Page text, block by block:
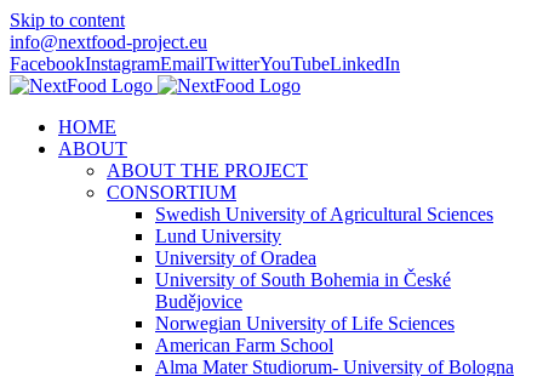
Skip to content
info@nextfood-project.eu
FacebookInstagramEmailTwitterYouTubeLinkedIn
HOME
ABOUT
ABOUT THE PROJECT
CONSORTIUM
Swedish University of Agricultural Sciences
Lund University
University of Oradea
University of South Bohemia in České
Budějovice
Norwegian University of Life Sciences
American Farm School
Alma Mater Studiorum- University of Bologna